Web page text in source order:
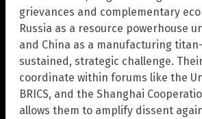
grievances and complementary
Russia as a resource powerhouse
and China as a manufacturing
sustained, strategic challenge.
coordinate within forums like the
BRICS, and the Shanghai
allows them to amplify dissent